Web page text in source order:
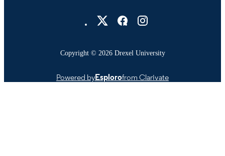
Copyright © 2026 Drexel University
Powered byEsplorofrom Clarivate